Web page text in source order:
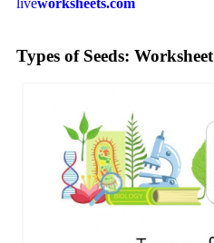
liveworksheets.com
Types of Seeds: Worksheet